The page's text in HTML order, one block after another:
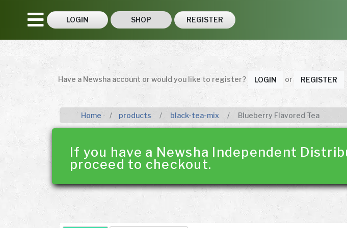
LOGIN SHOP REGISTER
Have a Newsha account or would you like to register? LOGIN or REGISTER
Home products black-tea-mix Blueberry Flavored Tea
If you have a Newsha Independent
proceed to checkout.